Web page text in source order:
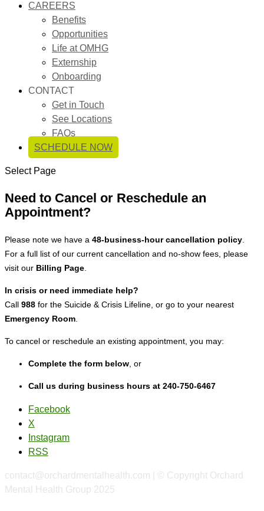
CAREERS
Benefits
Opportunities
Life at OMHG
Externship
Onboarding
CONTACT
Get in Touch
See Locations
FAQs
SCHEDULE NOW
Select Page
Need to Cancel or Reschedule an
Appointment?
Please note we have a 48-business-hour cancellation policy
For a full list of our current cancellation and no-show fees, please
visit our Billing Page
In crisis or need immediate help?
Call 988 for the Suicide & Crisis Lifeline, or go to your nearest
Emergency Room
To cancel or reschedule an existing appointment, you may:
Complete the form below , or
Call us during business hours at 240-750-6467
Facebook
X
Instagram
RSS
contact@orchardmentalhealth.com | © Copyright Orchard
Mental Health Group 2025